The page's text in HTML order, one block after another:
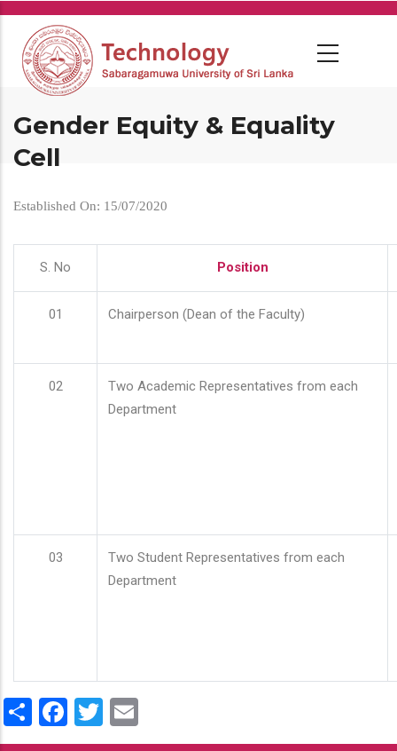
Skip
main
content
Gender Equity & Equality
Cell
Established On: 15/07/2020
S. No Position
01 Chairperson (Dean of the Faculty)
02
Two Academic Representatives from each
Department
03
Two Student Representatives from each
Department
ShareFacebook
Twitter